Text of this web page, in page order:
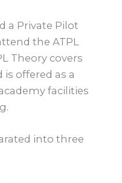
a Private Pilot
the ATPL
Theory covers
is offered as a
facilities
into three